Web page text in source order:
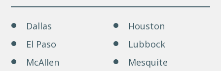
Dallas
Houston
El Paso
Lubbock
McAllen
Mesquite